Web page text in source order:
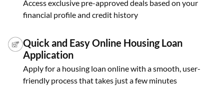
Access exclusive pre-approved deals based on your
financial profile and credit history
Quick and Easy Online Housing Loan
Application
Apply for a housing loan online with a smooth, user-
friendly process that takes just a few minutes